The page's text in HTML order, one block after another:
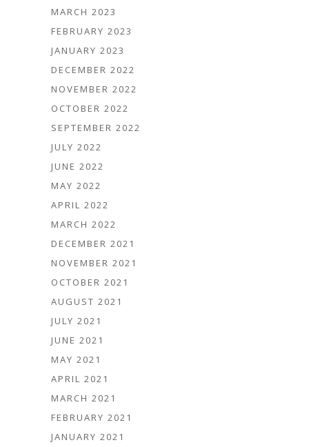
MARCH 2023
FEBRUARY 2023
JANUARY 2023
DECEMBER 2022
NOVEMBER 2022
OCTOBER 2022
SEPTEMBER 2022
JULY 2022
JUNE 2022
MAY 2022
APRIL 2022
MARCH 2022
DECEMBER 2021
NOVEMBER 2021
OCTOBER 2021
AUGUST 2021
JULY 2021
JUNE 2021
MAY 2021
APRIL 2021
MARCH 2021
FEBRUARY 2021
JANUARY 2021